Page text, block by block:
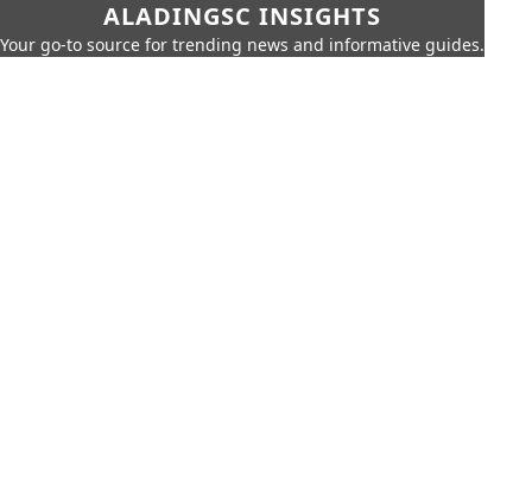
ALADINGSC INSIGHTS
Your go-to source for trending news and informative guides.